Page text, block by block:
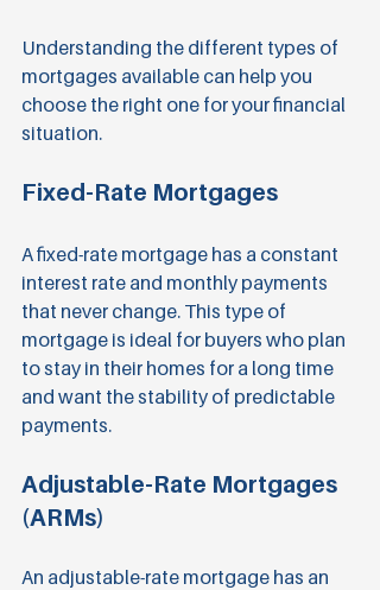
Understanding the different types of
mortgages available can help you
choose the right one for your financial
situation.
Fixed-Rate Mortgages
A fixed-rate mortgage has a constant
interest rate and monthly payments
that never change. This type of
mortgage is ideal for buyers who plan
to stay in their homes for a long time
and want the stability of predictable
payments.
Adjustable-Rate Mortgages
(ARMs)
An adjustable-rate mortgage has an